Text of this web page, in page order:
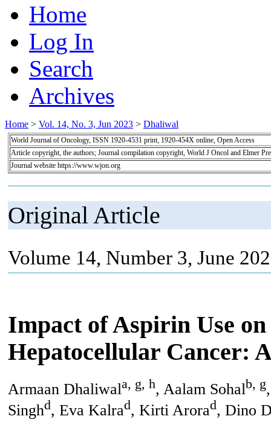
Home
Log In
Search
Archives
Home > Vol. 14, No. 3, Jun 2023 > Dhaliwal
World Journal of Oncology, ISSN 1920-4531 print, 1920-454X online, Open Access
Article copyright, the authors; Journal compilation copyright, World J Oncol and Elmer
Journal website https://www.wjon.org
Original Article
Volume 14, Number 3, June
Impact of Aspirin Use
Hepatocellular Cancer:
Armaan Dhaliwala, g, h, Aalam Sohalb, g
Singhd, Eva Kalrad, Kirti Arorad, Dino